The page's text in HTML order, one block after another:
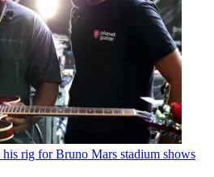
his rig for Bruno Mars stadium shows